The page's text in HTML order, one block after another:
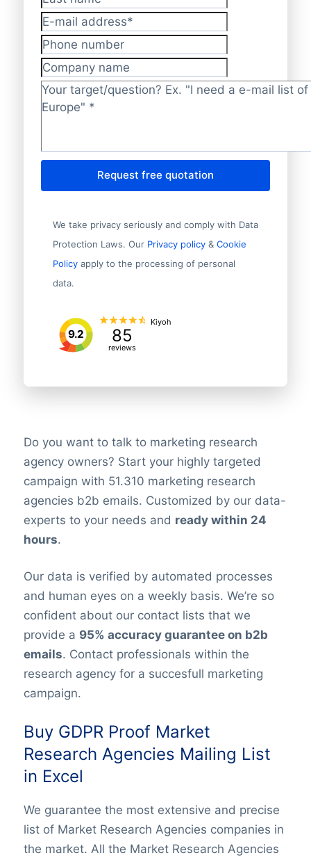
Last name
E-mail address*
Phone number
Company name
Target/question? *
Request free quotation
We take privacy seriously and comply with Data
Protection Laws. Our Privacy policy& Cookie
Policy apply to the processing of personal
data.
9.2 85
reviews
Kiyoh
Do you want to talk to marketing research
agency owners? Start your highly targeted
campaign with 51.310 marketing research
agencies b2b emails. Customized by our data-
experts to your needs and ready within 24
hours.
Our data is verified by automated processes
and human eyes on a weekly basis. We’re so
confident about our contact lists that we
provide a 95% accuracy guarantee on b2b
emails. Contact professionals within the
research agency for a succesfull marketing
campaign.
Buy GDPR Proof Market
Research Agencies Mailing List
in Excel
We guarantee the most extensive and precise
list of Market Research Agencies companies in
the market. All the Market Research Agencies